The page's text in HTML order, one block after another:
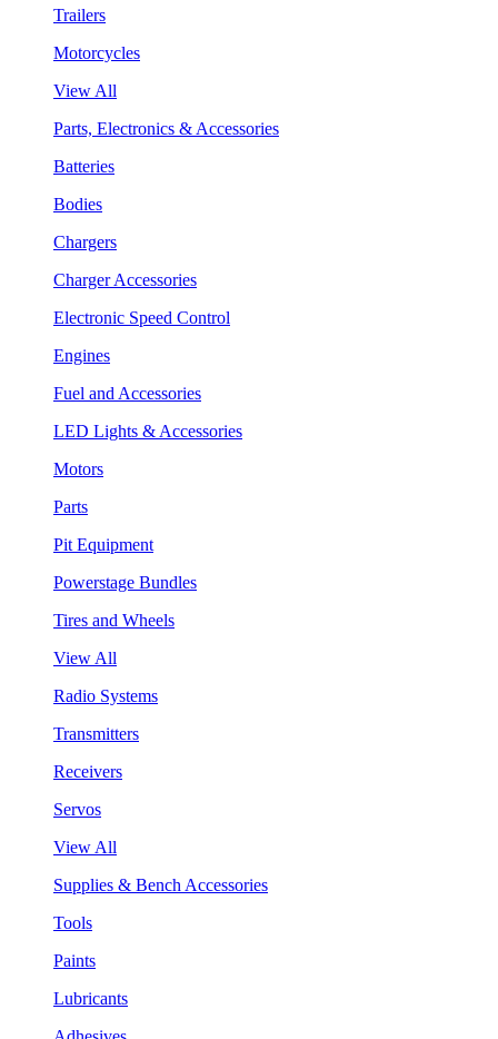
Trailers
Motorcycles
View All
Parts, Electronics & Accessories
Batteries
Bodies
Chargers
Charger Accessories
Electronic Speed Control
Engines
Fuel and Accessories
LED Lights & Accessories
Motors
Parts
Pit Equipment
Powerstage Bundles
Tires and Wheels
View All
Radio Systems
Transmitters
Receivers
Servos
View All
Supplies & Bench Accessories
Tools
Paints
Lubricants